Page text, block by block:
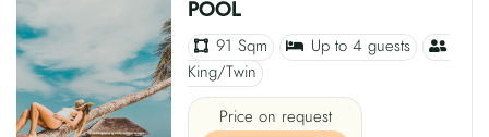
POOL
91 Sqm
Up to 4 guests
King/Twin
Price on request